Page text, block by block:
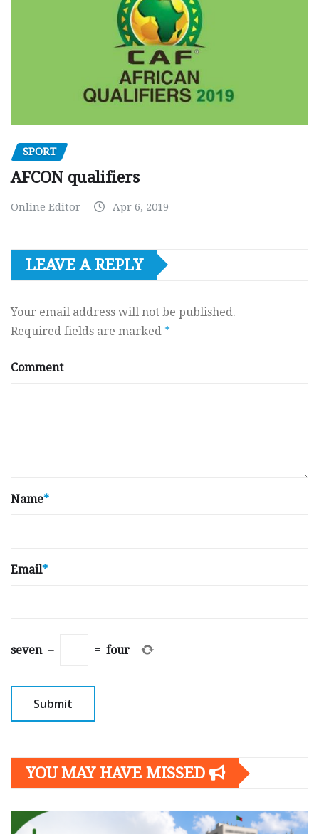
SPORT
AFCON qualifiers
Online Editor Apr 6, 2019
LEAVE A REPLY
Your email address will not be published.
Required fields are marked *
Comment
Name*
Email*
seven − = four
YOU MAY HAVE MISSED